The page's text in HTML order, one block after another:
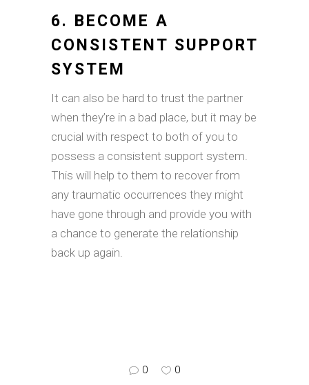
6. BECOME A
CONSISTENT SUPPORT
SYSTEM
It can also be hard to trust the partner
when they’re in a bad place, but it may be
crucial with respect to both of you to
possess a consistent support system.
This will help to them to recover from
any traumatic occurrences they might
have gone through and provide you with
a chance to generate the relationship
back up again.
0 0